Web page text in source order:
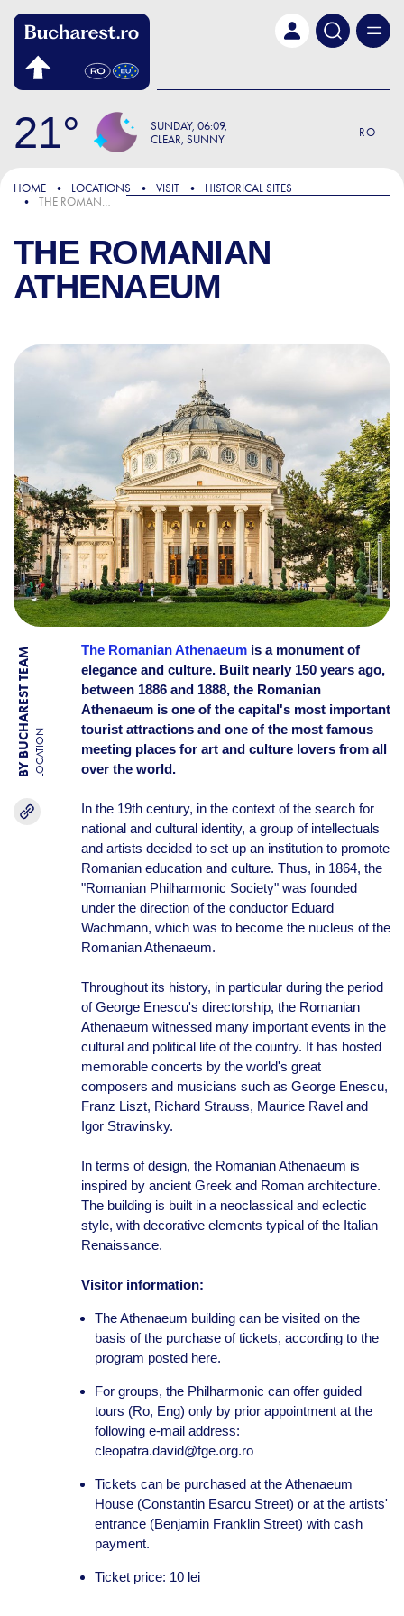
21 SUNDAY 06:09
CLEAR, SUNNY
RO
HOME LOCATIONS VISIT
HISTORICAL SITES
THE ROMANIAN ATHENAEUM
THE ROMANIAN
ATHENAEUM
BY BUCHAREST TEAMLOCATION
The Romanian Athenaeumis a monument of
elegance and culture. Built nearly 150 years ago,
between 1886 and 1888, the Romanian
Athenaeum is one of the capital's most important
tourist attractions and one of the most famous
meeting places for art and culture lovers from all
over the world.
In the 19th century, in the context of the search for
national and cultural identity, a group of intellectuals
and artists decided to set up an institution to promote
Romanian education and culture. Thus, in 1864, the
"Romanian Philharmonic Society" was founded
under the direction of the conductor Eduard
Wachmann, which was to become the nucleus of the
Romanian Athenaeum.
Throughout its history, in particular during the period
of George Enescu's directorship, the Romanian
Athenaeum witnessed many important events in the
cultural and political life of the country. It has hosted
memorable concerts by the world's great
composers and musicians such as George Enescu,
Franz Liszt, Richard Strauss, Maurice Ravel and
Igor Stravinsky.
In terms of design, the Romanian Athenaeum is
inspired by ancient Greek and Roman architecture.
The building is built in a neoclassical and eclectic
style, with decorative elements typical of the Italian
Renaissance.
Visitor information:
The Athenaeum building can be visited on the
basis of the purchase of tickets, according to the
program posted here.
For groups, the Philharmonic can offer guided
tours (Ro, Eng) only by prior appointment at the
following e-mail address:
cleopatra.david@fge.org.ro
Tickets can be purchased at the Athenaeum
House (Constantin Esarcu Street) or at the artists'
entrance (Benjamin Franklin Street) with cash
payment.
Ticket price: 10 lei